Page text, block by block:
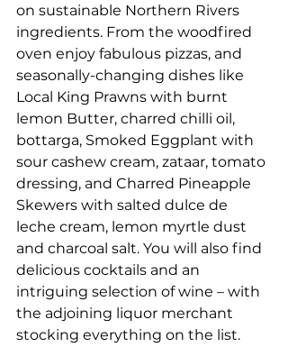
on sustainable Northern Rivers
ingredients. From the woodfired
oven enjoy fabulous pizzas, and
seasonally-changing dishes like
Local King Prawns with burnt
lemon Butter, charred chilli oil,
bottarga, Smoked Eggplant with
sour cashew cream, zataar, tomato
dressing, and Charred Pineapple
Skewers with salted dulce de
leche cream, lemon myrtle dust
and charcoal salt. You will also find
delicious cocktails and an
intriguing selection of wine – with
the adjoining liquor merchant
stocking everything on the list.